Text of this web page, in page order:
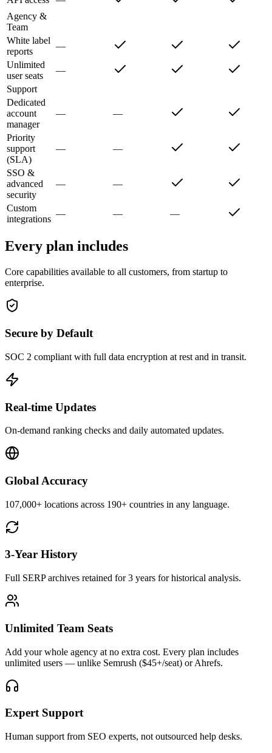
Agency &
Team
White label
reports
—
Unlimited
user seats
—
Support
Dedicated
account
manager
— —
Priority
support
(SLA)
— —
SSO &
advanced
security
— —
Custom
integrations
— — —
Every plan includes
Core capabilities available to all customers, from startup to
enterprise.
Secure by Default
SOC 2 compliant with full data encryption at rest and in transit.
Real-time Updates
On-demand ranking checks and daily automated updates.
Global Accuracy
107,000+ locations across 190+ countries in any language.
3-Year History
Full SERP archives retained for 3 years for historical analysis.
Unlimited Team Seats
Add your whole agency at no extra cost. Every plan includes
unlimited users — unlike Semrush ($45+/seat) or Ahrefs.
Expert Support
Human support from SEO experts, not outsourced help desks.